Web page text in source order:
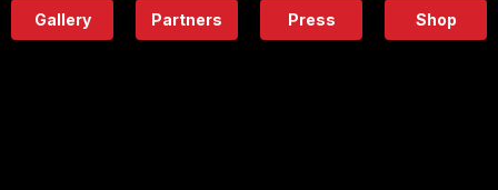
Eatery
Gallery Partners Press Shop